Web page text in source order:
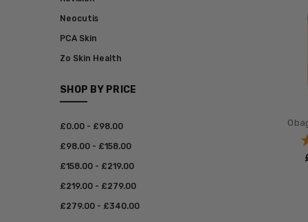
Neocutis
PCA Skin
Zo Skin Health
SHOP BY PRICE
£‎0.00 - £‎98.00
£‎98.00 - £‎158.00
£‎158.00 - £‎219.00
£‎219.00 - £‎279.00
£‎279.00 - £‎340.00